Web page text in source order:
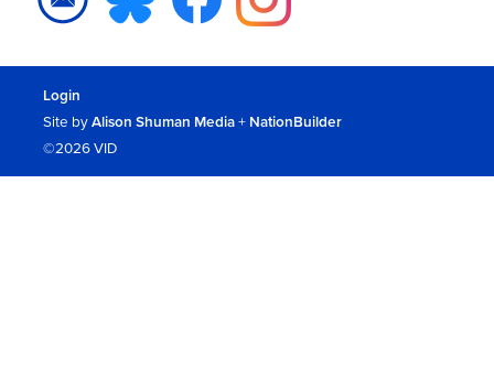
Login
Site byAlison Shuman Media+ NationBuilder
©2026 VID